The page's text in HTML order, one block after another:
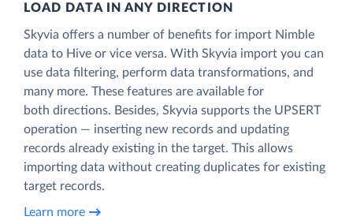
LOAD DATA IN ANY DIRECTION
Skyvia offers a number of benefits for import Nimble
data to Hive or vice versa. With Skyvia import you can
use data filtering, perform data transformations, and
many more. These features are available for
both directions. Besides, Skyvia supports the UPSERT
operation — inserting new records and updating
records already existing in the target. This allows
importing data without creating duplicates for existing
target records.
Learn more